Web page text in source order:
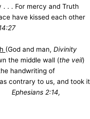
. . For mercy and Truth
have kissed each other
(God and man, Divinity
the middle wall (the veil)
handwriting of
contrary to us, and took it
. . Ephesians 2:14,